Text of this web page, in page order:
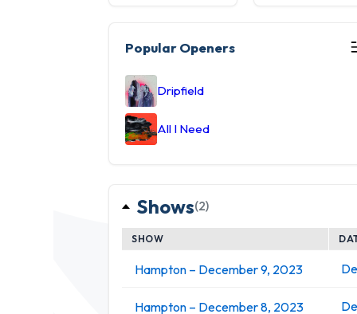
Popular Openers
Dripfield
All I Need
Shows(2)
SHOW
Hampton – December 9, 2023
Hampton – December 8, 2023